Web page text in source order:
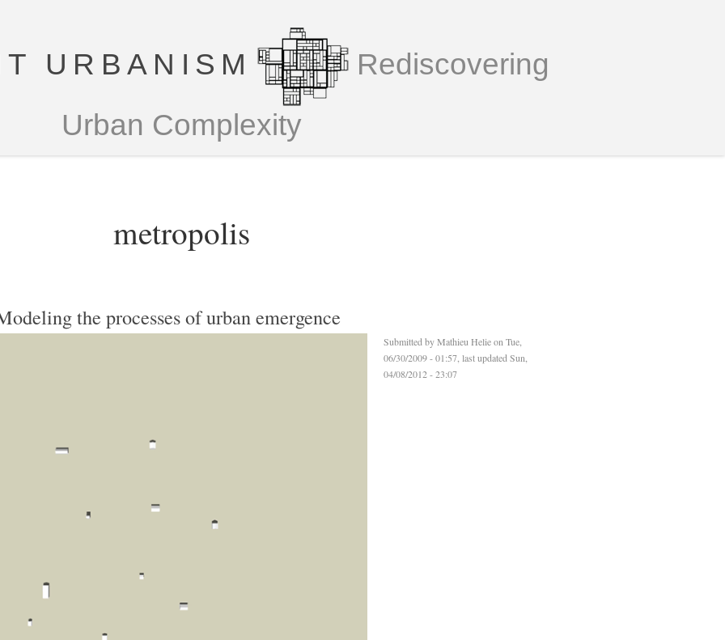
URBANISM
Rediscovering
Urban Complexity
metropolis
the processes of urban emergence
Submitted byMathieu Helieon Tue,
06/30/2009 - 01:57, last updated Sun,
04/08/2012 - 23:07